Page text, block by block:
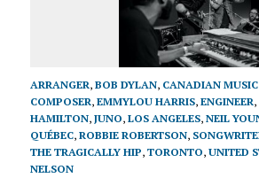
ARRANGER, BOB DYLAN, CANADIAN
COMPOSER, EMMYLOU HARRIS, ENGINEER,
HAMILTON, JUNO, LOS ANGELES, NEIL
QUÉBEC, ROBBIE ROBERTSON,
THE TRAGICALLY HIP, TORONTO, UNITED
NELSON